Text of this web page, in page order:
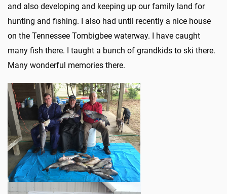
and also developing and keeping up our family land for
hunting and fishing. I also had until recently a nice house
on the Tennessee Tombigbee waterway. I have caught
many fish there. I taught a bunch of grandkids to ski there.
Many wonderful memories there.